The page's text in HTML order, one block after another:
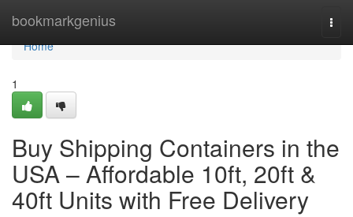
bookmarkgenius
Home
Home
1
Buy Shipping Containers in the
USA – Affordable 10ft, 20ft &
40ft Units with Free Delivery